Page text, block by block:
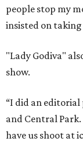
people stop my
insisted on
"Lady Godiva"
show.
“I did an
and Central
have us shoot at